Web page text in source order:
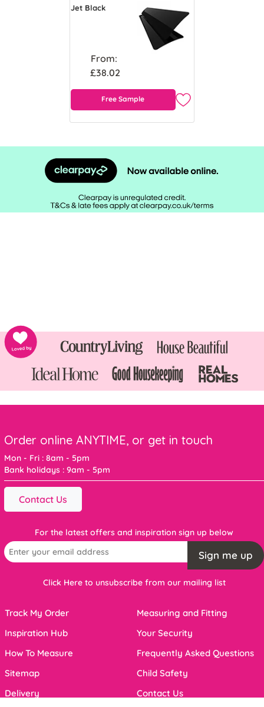
Jet Black
From:
£38.02
Free Sample
Order online ANYTIME, or get in touch
Mon - Fri : 8am - 5pm
Bank holidays : 9am - 5pm
Contact Us
For the latest offers and inspiration sign up below
Sign me up
Click Here to unsubscribe from our mailing list
Track My Order
Inspiration Hub
How To Measure
Sitemap
Delivery
Measuring and Fitting
Your Security
Frequently Asked Questions
Child Safety
Contact Us